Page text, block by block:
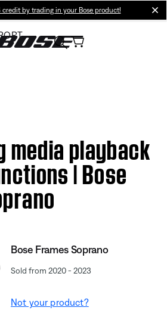
credit by trading in your Bose product!
media playback
| Bose
Bose Frames Soprano
Sold from 2020 - 2023
Not your product?